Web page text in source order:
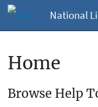
National
Home
Browse Help